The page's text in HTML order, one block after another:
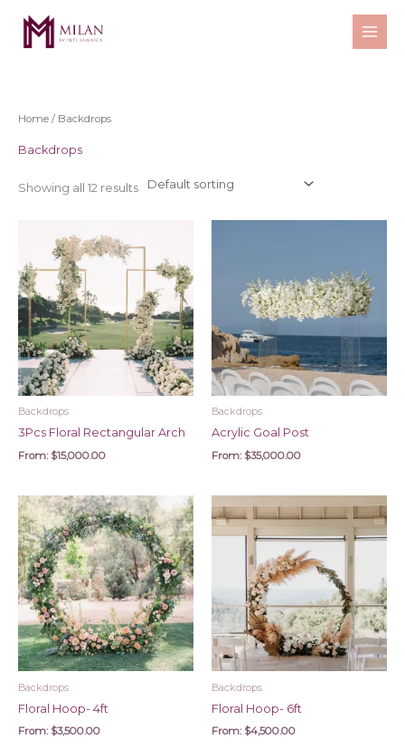
content
Home / Backdrops
Backdrops
Showing all 12 results
Backdrops
3Pcs Floral Rectangular Arch
From: $15,000.00
Backdrops
Acrylic Goal Post
From: $35,000.00
Backdrops
Floral Hoop- 4ft
From: $3,500.00
Backdrops
Floral Hoop- 6ft
From: $4,500.00